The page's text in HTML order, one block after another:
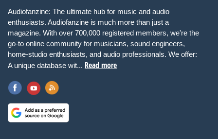
Audiofanzine: The ultimate hub for music and audio
enthusiasts. Audiofanzine is much more than just a
magazine. With over 700,000 registered members, we're the
go-to online community for musicians, sound engineers,
home-studio enthusiasts, and audio professionals. We offer:
A unique database wit... Read more